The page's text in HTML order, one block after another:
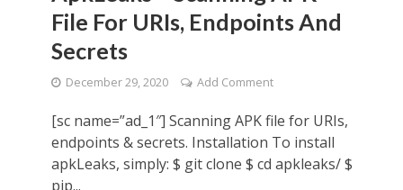
File For URIs, Endpoints And
Secrets
December 29, 2020 Add Comment
[sc name=”ad_1″] Scanning APK file for URIs,
endpoints & secrets. Installation To install
apkLeaks, simply: $ git clone $ cd apkleaks/ $
pip...